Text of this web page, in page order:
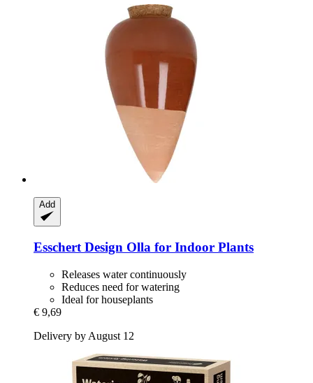
Add
Esschert Design Olla for Indoor Plants
Releases water continuously
Reduces need for watering
Ideal for houseplants
€ 9,69
Delivery by August 12